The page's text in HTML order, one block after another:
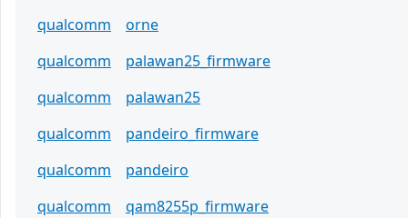
qualcomm
orne
qualcomm
palawan25_firmware
qualcomm
palawan25
qualcomm
pandeiro_firmware
qualcomm
pandeiro
qualcomm
qam8255p_firmware